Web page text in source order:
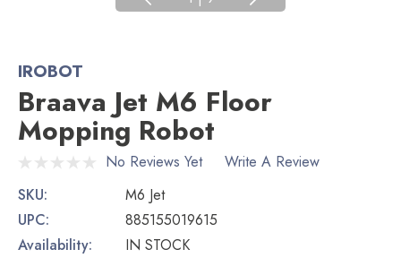
IROBOT
Braava Jet M6 Floor
Mopping Robot
No Reviews Yet
Write A Review
SKU:
M6 Jet
UPC:
885155019615
Availability:
IN STOCK